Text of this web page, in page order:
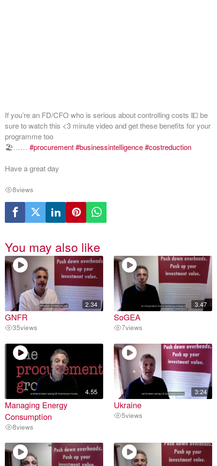
If you’re an FD/CFO who is serious about controlling costs 💵 be
sure to watch this <3 minute video and get these benefits for your
programme too
🏖️…… #procurement#businessintelligence#costreduction
Have a great day
8views
You may also like
2.34
GNFR
35views
3.47
SoGEA
7views
4.55
Managing Energy
Consumption
8views
3:24
Ukraine
5views